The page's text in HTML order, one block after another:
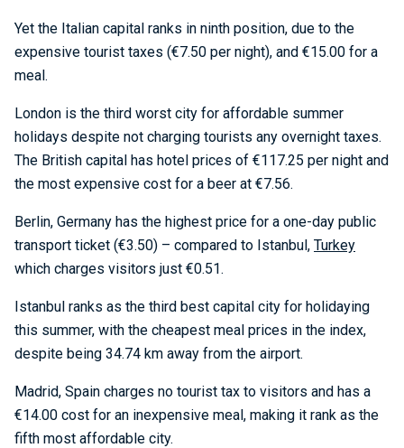
Yet the Italian capital ranks in ninth position, due to the
expensive tourist taxes (€7.50 per night), and €15.00 for a
meal.
London is the third worst city for affordable summer
holidays despite not charging tourists any overnight taxes.
The British capital has hotel prices of €117.25 per night and
the most expensive cost for a beer at €7.56.
Berlin, Germany has the highest price for a one-day public
transport ticket (€3.50) – compared to Istanbul, Turkey
which charges visitors just €0.51.
Istanbul ranks as the third best capital city for holidaying
this summer, with the cheapest meal prices in the index,
despite being 34.74 km away from the airport.
Madrid, Spain charges no tourist tax to visitors and has a
€14.00 cost for an inexpensive meal, making it rank as the
fifth most affordable city.